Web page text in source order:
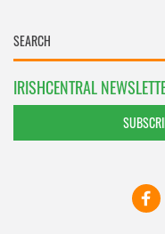
IRISHCENTRAL